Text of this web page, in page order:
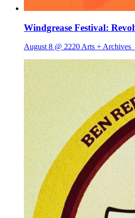
Windgrease Festival:
August 8 @ 2220 Arts + Archives